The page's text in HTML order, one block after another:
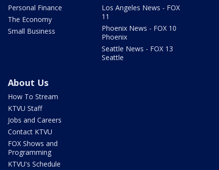
Personal Finance
The Economy
Small Business
Los Angeles News - FOX
11
Phoenix News - FOX 10
Phoenix
Seattle News - FOX 13
Seattle
About Us
How To Stream
KTVU Staff
Jobs and Careers
Contact KTVU
FOX Shows and
Programming
KTVU's Schedule